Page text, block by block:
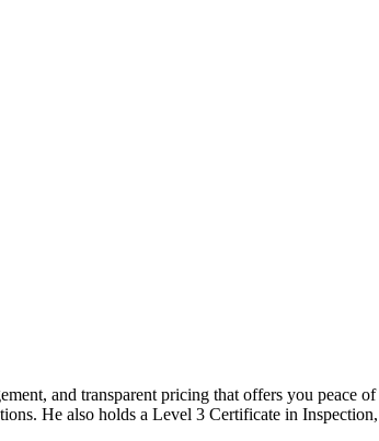
and transparent pricing that offers you
He also holds a Level 3 Certificate in